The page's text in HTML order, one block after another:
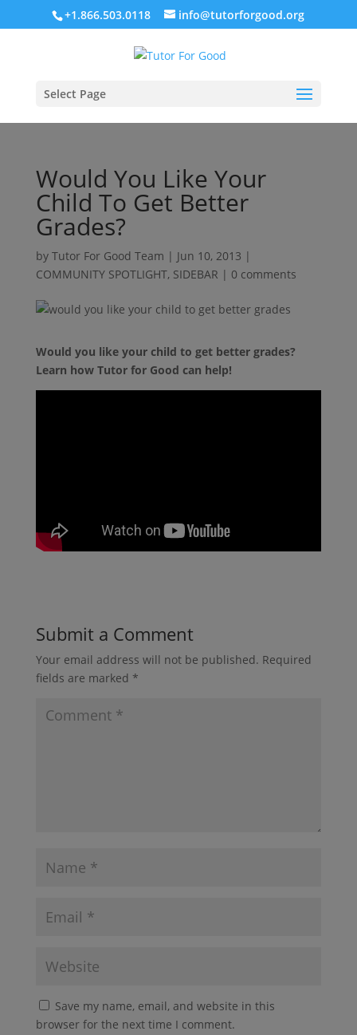
+1.866.503.0118 info@tutorforgood.org
Select Page
Would You Like Your
Child To Get Better
Grades?
by Tutor For Good Team | Jun 10, 2013 |
COMMUNITY SPOTLIGHT, SIDEBAR | 0 comments
Would you like your child to get better grades?
Learn how Tutor for Good can help!
Submit a Comment
Your email address will not be published. Required
fields are marked *
Save my name, email, and website in this
browser for the next time I comment.